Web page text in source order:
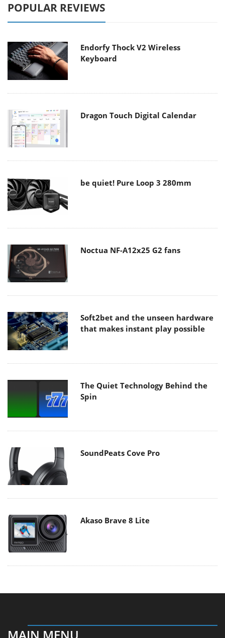
POPULAR REVIEWS
Endorfy Thock V2 Wireless
Keyboard
Dragon Touch Digital Calendar
be quiet! Pure Loop 3 280mm
Noctua NF-A12x25 G2 fans
Soft2bet and the unseen hardware
that makes instant play possible
The Quiet Technology Behind the
Spin
SoundPeats Cove Pro
Akaso Brave 8 Lite